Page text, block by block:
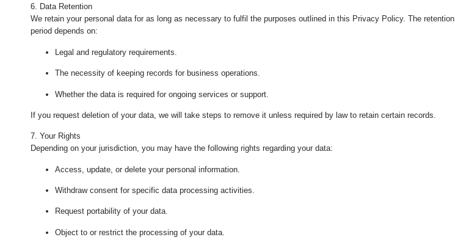
6. Data Retention
We retain your personal data for as long as necessary to fulfil the purposes outlined in this Privacy Policy. The retention
period depends on:
Legal and regulatory requirements.
The necessity of keeping records for business operations.
Whether the data is required for ongoing services or support.
If you request deletion of your data, we will take steps to remove it unless required by law to retain certain records.
7. Your Rights
Depending on your jurisdiction, you may have the following rights regarding your data:
Access, update, or delete your personal information.
Withdraw consent for specific data processing activities.
Request portability of your data.
Object to or restrict the processing of your data.